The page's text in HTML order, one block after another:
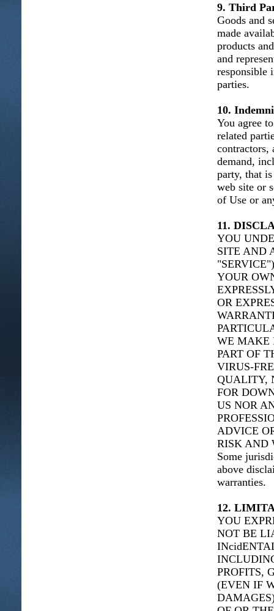
9. Third
Goods and
made
products
and
responsible
parties.
10.
You agree
related
contractors,
demand,
party, that
web site or
of Use or
11.
YOU
SITE AND
YOUR
OR
WE MAKE
PART OF
VIRUS-
QUALITY,
FOR
US NOR
ADVICE
RISK AND
Some
above
warranties.
12.
YOU
NOT BE
PROFITS,
(EVEN IF